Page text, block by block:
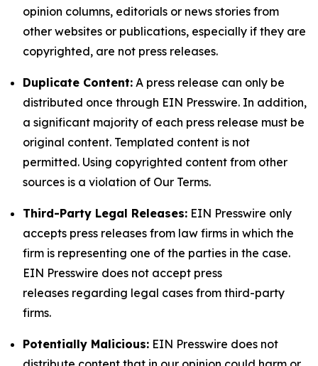
opinion columns, editorials or news stories from
other websites or publications, especially if they are
copyrighted, are not press releases.
Duplicate Content: A press release can only be
distributed once through EIN Presswire. In addition,
a significant majority of each press release must be
original content. Templated content is not
permitted. Using copyrighted content from other
sources is a violation of Our Terms.
Third-Party Legal Releases: EIN Presswire only
accepts press releases from law firms in which the
firm is representing one of the parties in the case.
EIN Presswire does not accept press
releases regarding legal cases from third-party
firms.
Potentially Malicious: EIN Presswire does not